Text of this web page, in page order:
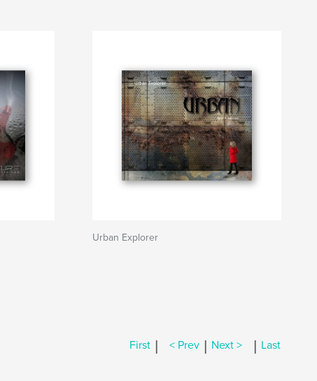
Urban Explorer
First | < Prev | Next > | Last